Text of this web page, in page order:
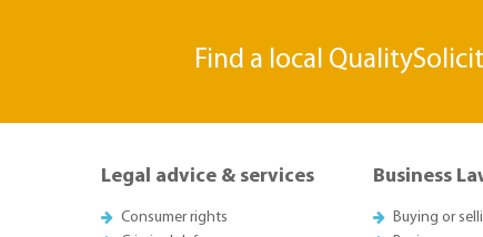
Find a local
Legal advice & services
Consumer rights
Business
Buying or